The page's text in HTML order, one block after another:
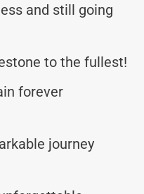
and still going
to the fullest!
forever
journey